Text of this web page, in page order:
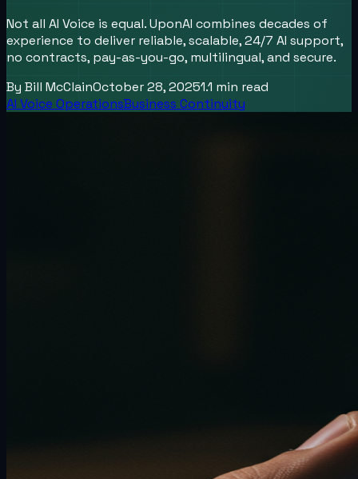
Not all AI Voice is equal. UponAI combines decades of
experience to deliver reliable, scalable, 24/7 AI support,
no contracts, pay-as-you-go, multilingual, and secure.
By Bill McClainOctober 28, 20251.1 min read
AI Voice OperationsBusiness Continuity